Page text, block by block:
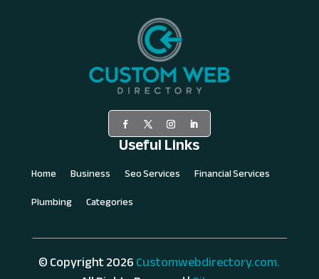
Useful Links
Home Business Seo Services
Financial Services
Plumbing
Categories
© Copyright 2026Customwebdirectory.com.